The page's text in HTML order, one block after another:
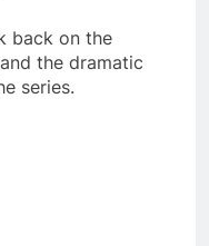
back on the
the dramatic
series.